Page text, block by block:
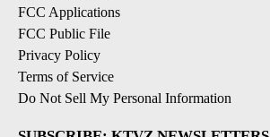
FCC Applications
FCC Public File
Privacy Policy
Terms of Service
Do Not Sell My Personal Information